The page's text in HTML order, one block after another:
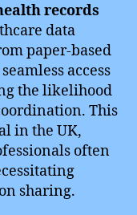
records
data
paper-based
access
the likelihood
This
in the UK,
often
sharing.